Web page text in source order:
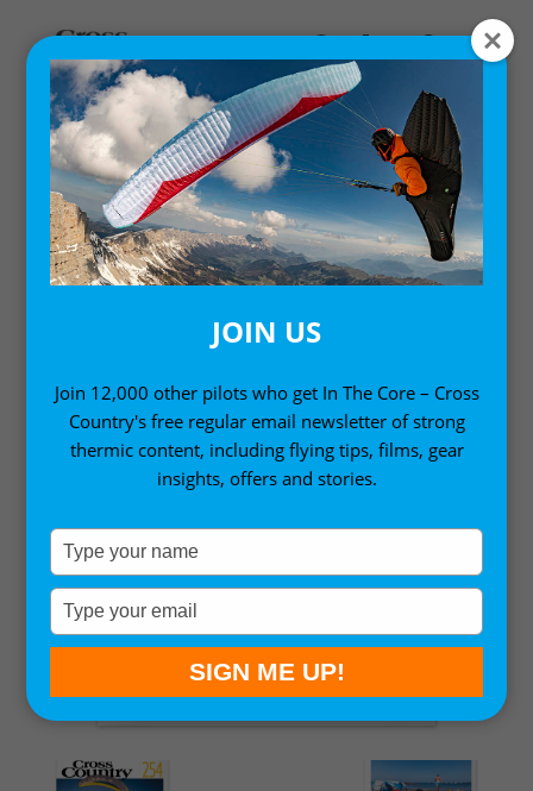
Home/Single Issues/ Cross Country Magazine Issue 254
JOIN US
Join 12,000 other pilots who get In The Core – Cross
Country's free regular email newsletter of strong
thermic content, including flying tips, films, gear
insights, offers and stories.
Type
your
name
Type
your
email
SIGN ME UP!